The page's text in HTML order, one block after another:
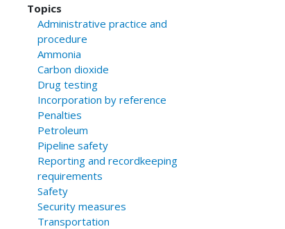
Topics
Administrative practice and
procedure
Ammonia
Carbon dioxide
Drug testing
Incorporation by reference
Penalties
Petroleum
Pipeline safety
Reporting and recordkeeping
requirements
Safety
Security measures
Transportation